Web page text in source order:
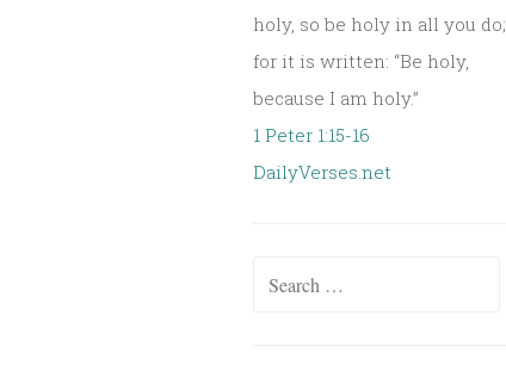
holy, so be holy in all you do;
for it is written: “Be holy,
because I am holy.”
1 Peter 1:15-16
DailyVerses.net
Search